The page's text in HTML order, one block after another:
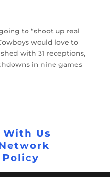
to “shoot up real
would love to
with 31 receptions,
in nine games
Us